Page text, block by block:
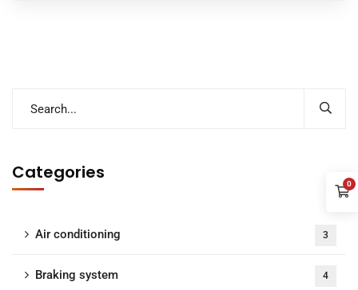
Categories
Air conditioning 3
Braking system 4
0